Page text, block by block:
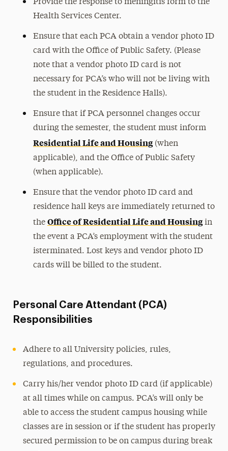
Provide the response to meningitis form to the
Health Services Center.
Ensure that each PCA obtain a vendor photo ID
card with the Office of Public Safety. (Please
note that a vendor photo ID card is not
necessary for PCA’s who will not be living with
the student in the Residence Halls).
Ensure that if PCA personnel changes occur
during the semester, the student must inform
Residential Life and Housing(when
applicable), and the Office of Public Safety
(when applicable).
Ensure that the vendor photo ID card and
residence hall keys are immediately returned to
the Office of Residential Life and Housingin
the event a PCA’s employment with the student
isterminated. Lost keys and vendor photo ID
cards will be billed to the student.
Personal Care Attendant (PCA)
Responsibilities
Adhere to all University policies, rules,
regulations, and procedures.
Carry his/her vendor photo ID card (if applicable)
at all times while on campus. PCA’s will only be
able to access the student campus housing while
classes are in session or if the student has properly
secured permission to be on campus during break